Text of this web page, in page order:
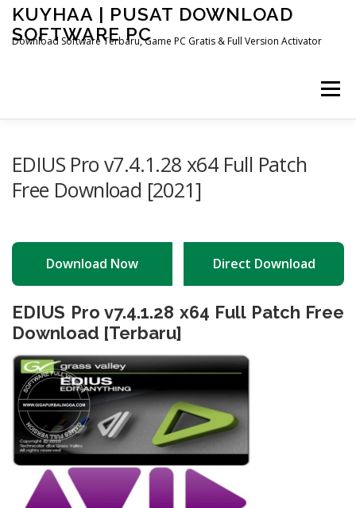
Skip
content
KUYHAA | PUSAT DOWNLOAD
SOFTWARE PC
Download Software Terbaru, Game PC Gratis & Full Version Activator
Menu
EDIUS Pro v7.4.1.28 x64 Full Patch
Free Download [2021]
Download Now Direct Download
EDIUS Pro v7.4.1.28 x64 Full Patch Free
Download [Terbaru]